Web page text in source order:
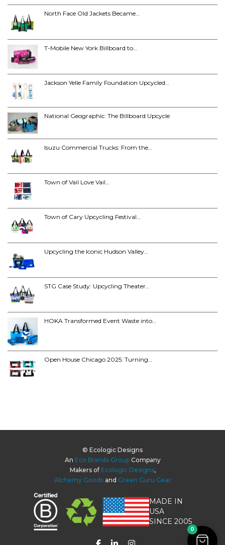
North Face Old Jackets Became…
T-Mobile New York Billboard to…
Jackson Yelle Family Foundation Upcycled…
National Geographic: The Billboard Upcycle
Isuzu Commercial Trucks: From the…
Town of Vail Love Vail…
Town of Cary Upcycling Festival…
Upcycling the Iconic Hudson Valley…
STG Case Study: Upcycling Theater…
HOKA Transformed Event Waste into…
Open House Chicago 2025: Turning…
© Ecologic Designs
An Eco Brands GroupCompany
Makers of Ecologic Designs,
Alchemy Goodsand Green Guru Gear
MADE IN
USA
SINCE 2005
0